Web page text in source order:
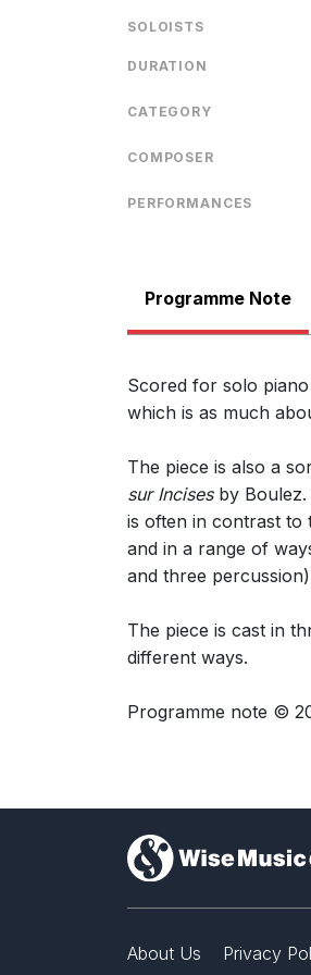
SOLOISTS
DURATION
CATEGORY
COMPOSER
PERFORMANCES
Programme Note
Scored for solo
which is as much
The piece is also a
sur Incisesby Boulez.
is often in contrast to
and in a range of
and three
The piece is cast in
different ways.
Programme note ©
About Us Privacy